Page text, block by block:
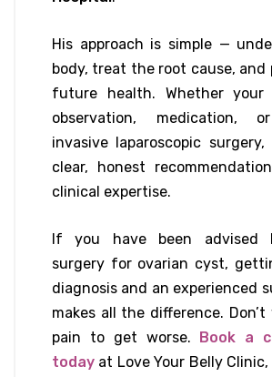
His approach is simple —
body, treat the root cause,
future health. Whether your
observation, medication,
invasive laparoscopic
clear, honest
clinical expertise.
If you have been advised
surgery for ovarian cyst,
diagnosis and an experienced
makes all the difference.
pain to get worse.
Book a
today at Love Your Belly